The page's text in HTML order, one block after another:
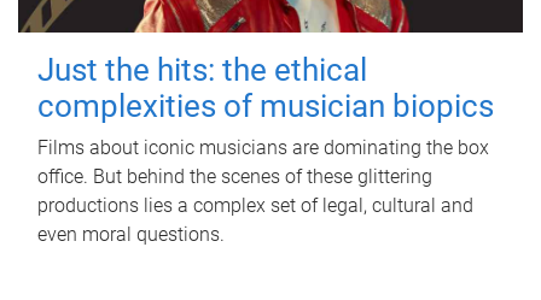
Just the hits: the ethical
complexities of musician biopics
Films about iconic musicians are dominating the box
office. But behind the scenes of these glittering
productions lies a complex set of legal, cultural and
even moral questions.